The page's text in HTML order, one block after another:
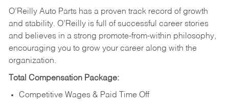
O’Reilly Auto Parts has a proven track record of growth
and stability. O’Reilly is full of successful career stories
and believes in a strong promote-from-within philosophy,
encouraging you to grow your career along with the
organization.
Total Compensation Package:
Competitive Wages & Paid Time Off